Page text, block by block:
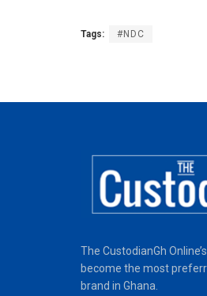
Tags: #NDC
The CustodianGh
become the most
brand in Ghana.